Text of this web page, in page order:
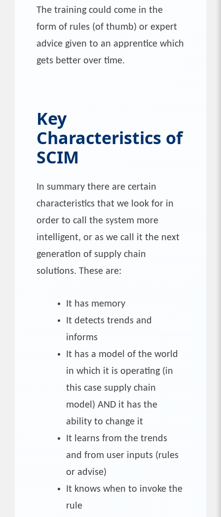
The training could come in the
form of rules (of thumb) or expert
advice given to an apprentice which
gets better over time.
Key
Characteristics of
SCIM
In summary there are certain
characteristics that we look for in
order to call the system more
intelligent, or as we call it the next
generation of supply chain
solutions. These are:
It has memory
It detects trends and
informs
It has a model of the world
in which it is operating (in
this case supply chain
model) AND it has the
ability to change it
It learns from the trends
and from user inputs (rules
or advise)
It knows when to invoke the
rule